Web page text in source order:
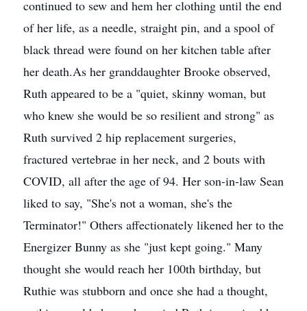
continued to sew and hem her clothing until the end
of her life, as a needle, straight pin, and a spool of
black thread were found on her kitchen table after
her death.As her granddaughter Brooke observed,
Ruth appeared to be a "quiet, skinny woman, but
who knew she would be so resilient and strong" as
Ruth survived 2 hip replacement surgeries,
fractured vertebrae in her neck, and 2 bouts with
COVID, all after the age of 94. Her son-in-law Sean
liked to say, "She's not a woman, she's the
Terminator!" Others affectionately likened her to the
Energizer Bunny as she "just kept going." Many
thought she would reach her 100th birthday, but
Ruthie was stubborn and once she had a thought,